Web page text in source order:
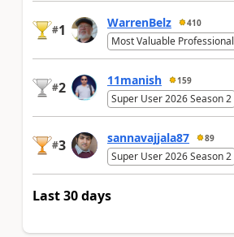
#1 WarrenBelz 410
Most Valuable Professional
#2 11manish 159
Super User 2026 Season 2
#3 sannavajjala87 89
Super User 2026 Season 2
Last 30 days